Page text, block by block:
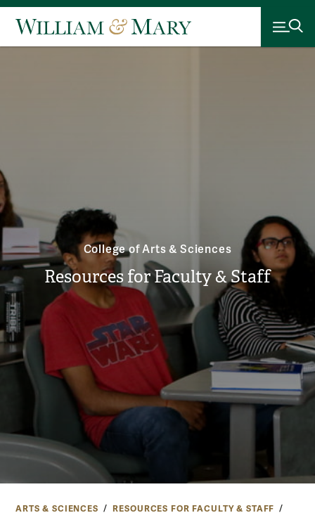
College of Arts & Sciences
Resources for Faculty & Staff
ARTS & SCIENCES
RESOURCES FOR FACULTY & STAFF